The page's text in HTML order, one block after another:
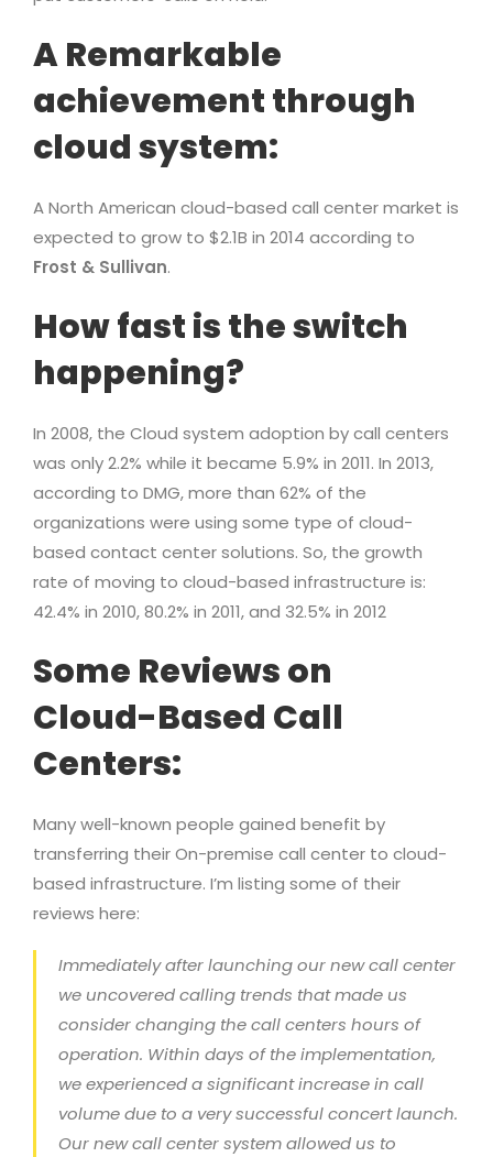
A Remarkable
achievement through
cloud system:
A North American cloud-based call center market is
expected to grow to $2.1B in 2014 according to
Frost & Sullivan.
How fast is the switch
happening?
In 2008, the Cloud system adoption by call centers
was only 2.2% while it became 5.9% in 2011. In 2013,
according to DMG, more than 62% of the
organizations were using some type of cloud-
based contact center solutions. So, the growth
rate of moving to cloud-based infrastructure is:
42.4% in 2010, 80.2% in 2011, and 32.5% in 2012
Some Reviews on
Cloud-Based Call
Centers:
Many well-known people gained benefit by
transferring their On-premise call center to cloud-
based infrastructure. I’m listing some of their
reviews here:
Immediately after launching our new call center
we uncovered calling trends that made us
consider changing the call centers hours of
operation. Within days of the implementation,
we experienced a significant increase in call
volume due to a very successful concert launch.
Our new call center system allowed us to